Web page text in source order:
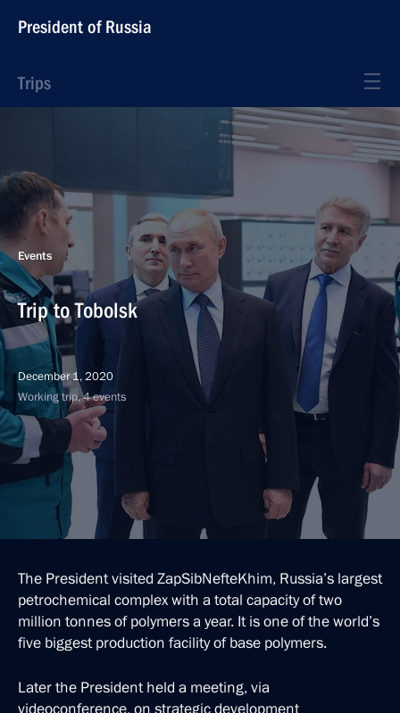
President of Russia
Trips
Events
Trip to Tobolsk
December 1, 2020
Working trip, 4 events
The President visited ZapSibNefteKhim, Russia’s largest
petrochemical complex with a total capacity of two
million tonnes of polymers a year. It is one of the world’s
five biggest production facility of base polymers.
Later the President held a meeting, via